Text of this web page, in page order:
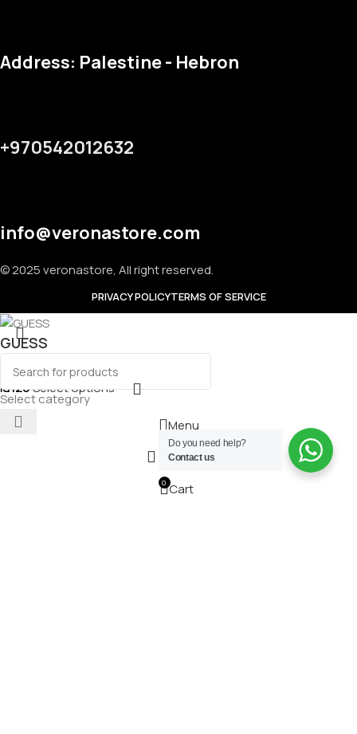
Address: Palestine - Hebron
+970542012632
info@veronastore.com
© 2025 veronastore, All right reserved.
PRIVACY POLICYTERMS OF SERVICE
Select category
GUESS
₪120Select options
Do you need help?
Contact us
Menu
Wishlist
0 Cart